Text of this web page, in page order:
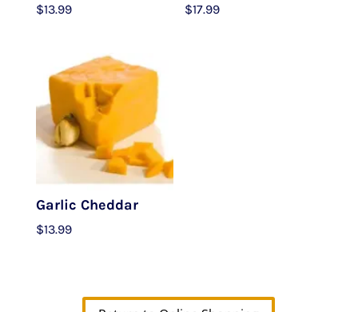
$13.99 $17.99
Garlic Cheddar
$13.99